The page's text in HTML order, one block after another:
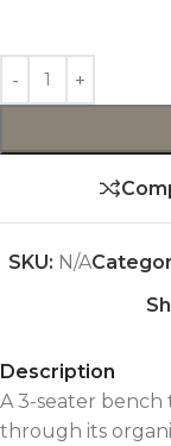
SKU: N/A
Description
A 3-seater
through its